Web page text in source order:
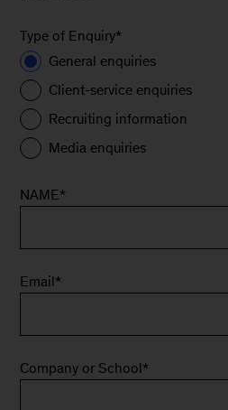
Type of Enquiry*
General enquiries
Client-service enquiries
Recruiting information
Media enquiries
NAME*
Email*
Company or School*